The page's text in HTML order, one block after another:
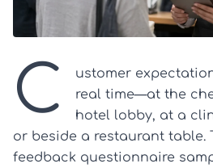
C
ustomer
real time—at the
hotel lobby, at a
or beside a restaurant table.
feedback questionnaire